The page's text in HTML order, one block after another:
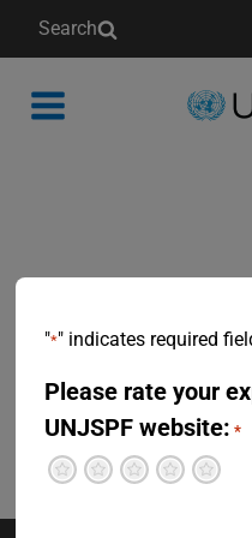
Search
"*" indicates required
Please rate your
UNJSPF website: *
Pretty
Neutral
Not so great
Terrible